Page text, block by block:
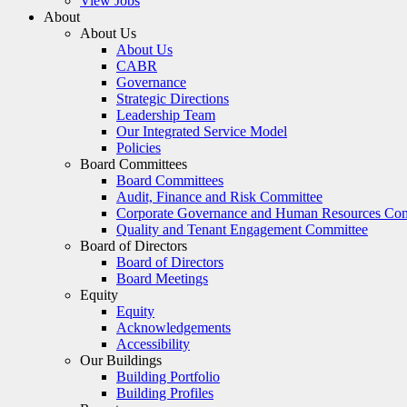
About
About Us
About Us
CABR
Governance
Strategic Directions
Leadership Team
Our Integrated Service Model
Policies
Board Committees
Board Committees
Audit, Finance and Risk Committee
Corporate Governance and Human Resources
Quality and Tenant Engagement Committee
Board of Directors
Board of Directors
Board Meetings
Equity
Equity
Acknowledgements
Accessibility
Our Buildings
Building Portfolio
Building Profiles